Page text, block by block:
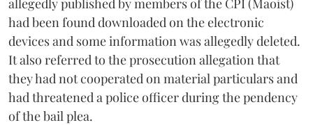
allegedly published by members of the CPI (Maoist)
had been found downloaded on the electronic
devices and some information was allegedly deleted.
It also referred to the prosecution allegation that
they had not cooperated on material particulars and
had threatened a police officer during the pendency
of the bail plea.